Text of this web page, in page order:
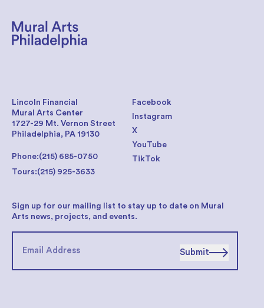
Facebook
Instagram
X
YouTube
TikTok
Lincoln Financial
Mural Arts Center
1727-29 Mt. Vernon Street
Philadelphia, PA 19130
Phone:(215) 685-0750
Tours:(215) 925-3633
Sign up for our mailing list to stay up to date on Mural
Arts news, projects, and events.
Submit